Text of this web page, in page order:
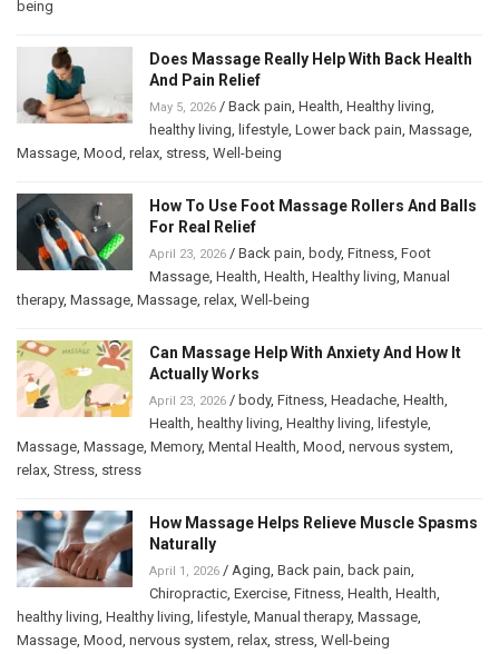
being
Does Massage Really Help With Back Health
And Pain Relief
May 5, 2026 / Back pain Health Healthy living
healthy living lifestyle Lower back pain Massage
Massage Mood relax stress Well-being
How To Use Foot Massage Rollers And Balls
For Real Relief
April 23, 2026 / Back pain body, Fitness Foot
Massage Health Health Healthy living Manual
therapy, Massage Massage relax Well-being
Can Massage Help With Anxiety And How It
Actually Works
April 23, 2026 / body, Fitness Headache Health
Health healthy living Healthy living lifestyle
Massage Massage Memory, Mental Health Mood nervous system
relax Stress stress
How Massage Helps Relieve Muscle Spasms
Naturally
April 1, 2026 / Aging Back pain back pain
Chiropractic Exercise Fitness Health Health
healthy living Healthy living lifestyle Manual therapy, Massage
Massage Mood nervous system relax stress Well-being